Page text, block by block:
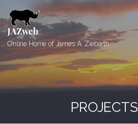
to
content
JAZweb
Online Home of James A. Ziebarth
PROJECTS